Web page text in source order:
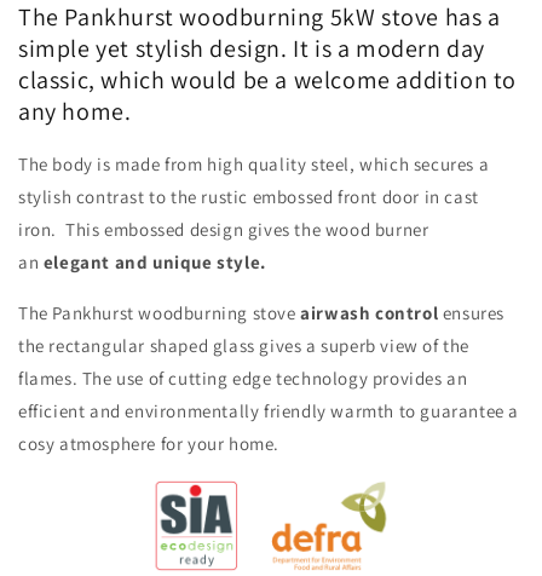
The Pankhurst woodburning 5kW stove has a
simple yet stylish design. It is a modern day
classic, which would be a welcome addition to
any home.
The body is made from high quality steel, which secures a
stylish contrast to the rustic embossed front door in cast
iron. This embossed design gives the wood burner
an elegant and unique style.
The Pankhurst woodburning stove airwash control ensures
the rectangular shaped glass gives a superb view of the
flames. The use of cutting edge technology provides an
efficient and environmentally friendly warmth to guarantee a
cosy atmosphere for your home.